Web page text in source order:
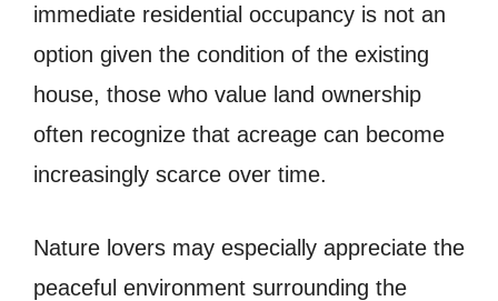
immediate residential occupancy is not an
option given the condition of the existing
house, those who value land ownership
often recognize that acreage can become
increasingly scarce over time.
Nature lovers may especially appreciate the
peaceful environment surrounding the